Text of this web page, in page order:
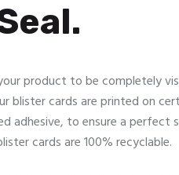
product to be completely
blister cards are printed on
adhesive, to ensure a perfect
cards are 100% recyclable.